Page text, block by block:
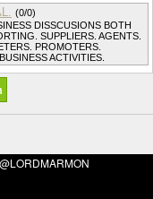
(0/0)
DISSCUSIONS BOTH
SUPPLIERS. AGENTS.
PROMOTERS.
ACTIVITIES.